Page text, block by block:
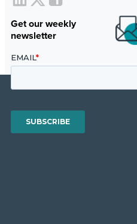
Get our weekly
newsletter